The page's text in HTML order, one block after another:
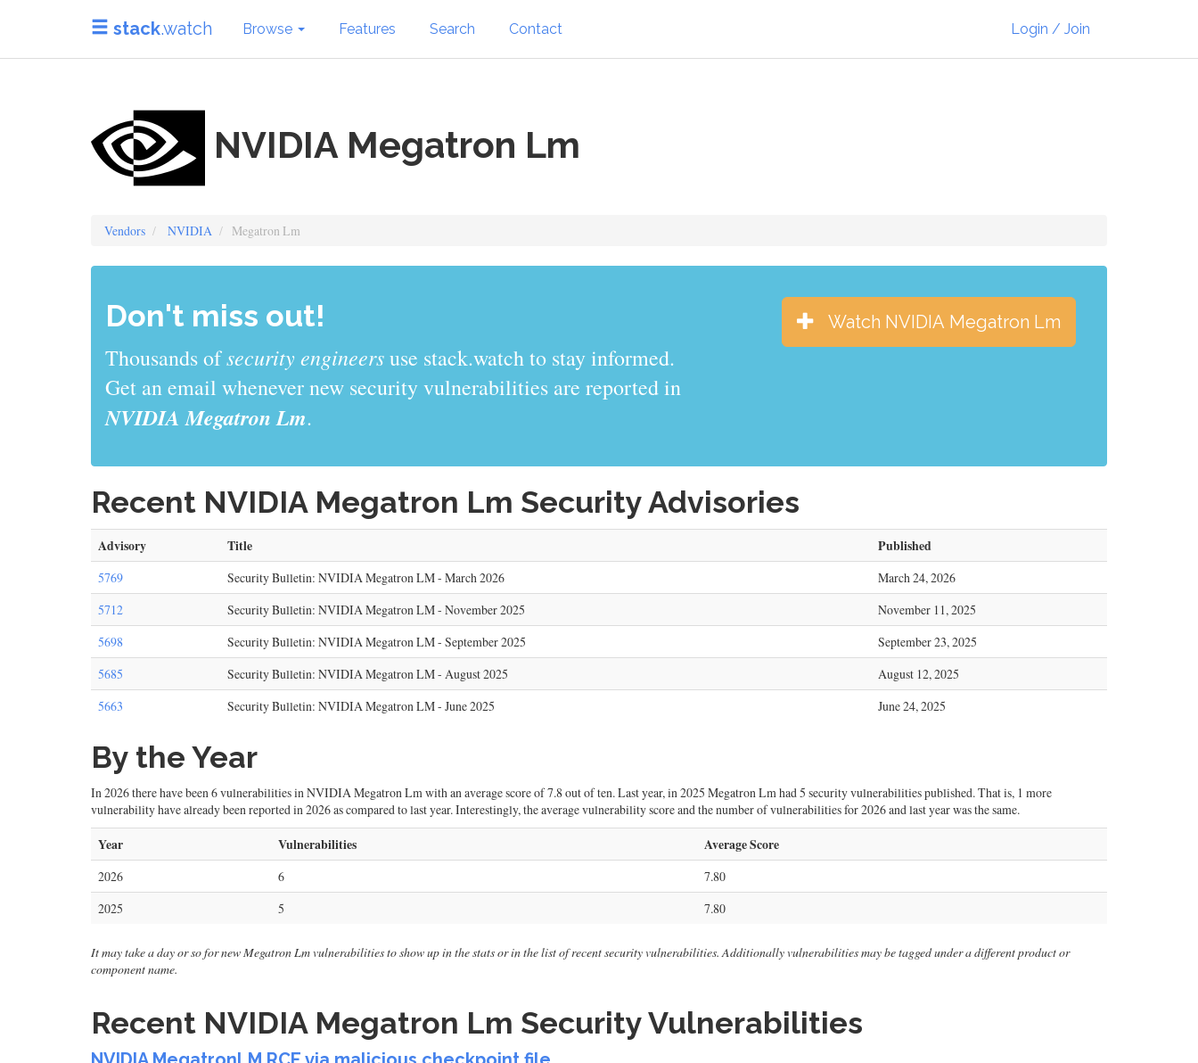
stack.watch Browse Features Search Contact Login / Join
NVIDIA Megatron Lm
Vendors NVIDIA Megatron Lm
Don't miss out!
Thousands ofsys adminsuse stack.watch to stay informed.
Get an email whenever new security vulnerabilities are reported in
NVIDIA Megatron Lm.
Watch NVIDIA Megatron Lm
Recent NVIDIA Megatron Lm Security Advisories
Advisory Title Published
5769 Security Bulletin: NVIDIA Megatron LM - March 2026
March 24, 2026
5712
Security Bulletin: NVIDIA Megatron LM - November 2025
November 11, 2025
5698
Security Bulletin: NVIDIA Megatron LM - September 2025
September 23, 2025
5685
Security Bulletin: NVIDIA Megatron LM - August 2025
August 12, 2025
5663
Security Bulletin: NVIDIA Megatron LM - June 2025 June 24, 2025
By the Year
In 2026 there have been 6 vulnerabilities in NVIDIA Megatron Lm with an average score of 7.8 out of ten. Last year, in 2025 Megatron Lm had 5 security vulnerabilities published. That is, 1 more
vulnerability have already been reported in 2026 as compared to last year. Interestingly, the average vulnerability score and the number of vulnerabilities for 2026 and last year was the same.
Year Vulnerabilities Average Score
2026 6
7.80
2025
5 7.80
It may take a day or so for new Megatron Lm vulnerabilities to show up in the stats or in the list of recent security vulnerabilities. Additionally vulnerabilities may be tagged under a different product or
component name.
Recent NVIDIA Megatron Lm Security Vulnerabilities